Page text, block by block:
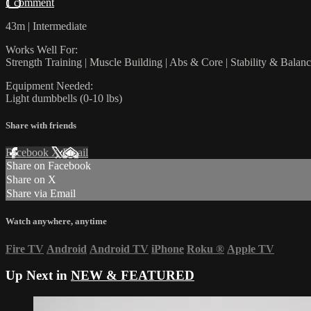
1 comment
43m | Intermediate
Works Well For:
Strength Training | Muscle Building | Abs & Core | Stability &
Equipment Needed:
Light dumbbells (0-10 lbs)
Share with friends
Facebook XEmail
Share on Facebook
Share on X
Share via Email
Watch anywhere, anytime
Fire TV Android Android TV iPhone Roku ® Apple TV
Up Next in NEW & FEATURED